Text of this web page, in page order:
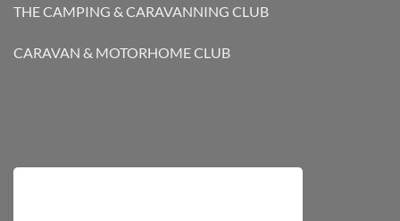
THE CAMPING & CARAVANNING CLUB
CARAVAN & MOTORHOME CLUB